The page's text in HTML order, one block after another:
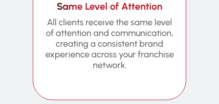
Same Level of Attention
All clients receive the same level
of attention and communication,
creating a consistent brand
experience across your franchise
network.